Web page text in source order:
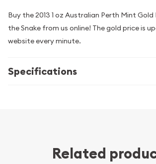
Buy the 2013 1 oz Australian Perth Mint Gold
the Snake from us online! The gold price is
website every minute.
Specifications
Related